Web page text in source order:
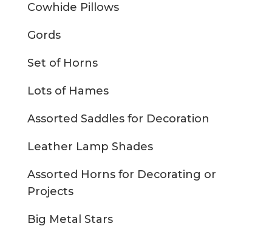
Cowhide Pillows
Gords
Set of Horns
Lots of Hames
Assorted Saddles for Decoration
Leather Lamp Shades
Assorted Horns for Decorating or
Projects
Big Metal Stars